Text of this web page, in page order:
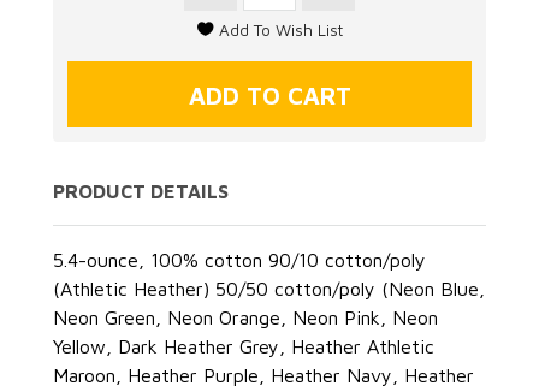
PRODUCT DETAILS
5.4-ounce, 100% cotton 90/10 cotton/poly
(Athletic Heather) 50/50 cotton/poly (Neon Blue,
Neon Green, Neon Orange, Neon Pink, Neon
Yellow, Dark Heather Grey, Heather Athletic
Maroon, Heather Purple, Heather Navy, Heather